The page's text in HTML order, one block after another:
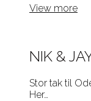
View more
NIK &
Stor tak til
Her…